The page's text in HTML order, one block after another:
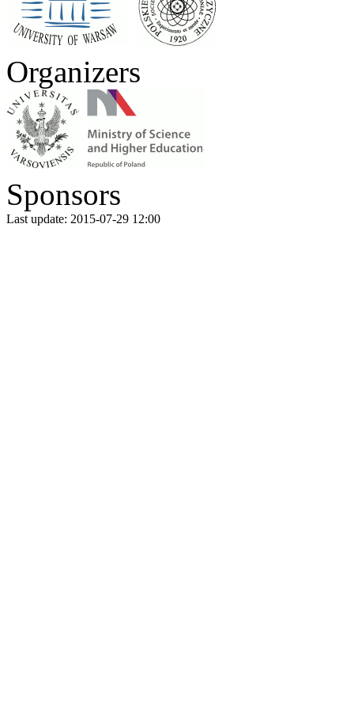
Organizers
Sponsors
Last update: 2015-07-29 12:00